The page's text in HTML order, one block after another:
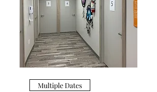
Multiple Dates